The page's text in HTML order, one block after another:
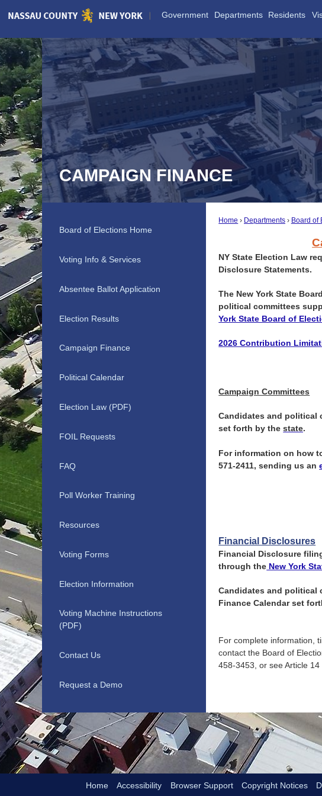
Skip
Content
Government Departments Residents
CAMPAIGN FINANCE
Home Departments Board of
NY State Election Law
Disclosure Statements.
The New York State
political committees
York State Board of
2026 Contribution
Campaign Committees
Candidates and political
set forth by thestate.
For information on how
571-2411, sending us an
Financial Disclosures
Financial Disclosure
through the New York
Candidates and political
Finance Calendar set
For complete information,
contact the Board of
458-3453, or see Article
Board of Elections Home
Voting Info & Services
Absentee Ballot Application
Election Results
Campaign Finance
Political Calendar
Election Law (PDF)
FOIL Requests
FAQ
Poll Worker Training
Resources
Voting Forms
Election Information
Voting Machine Instructions
(PDF)
Contact Us
Request a Demo
Home Accessibility Browser Support Copyright Notices